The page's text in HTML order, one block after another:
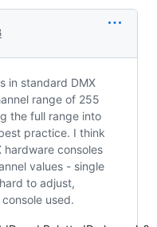
in standard DMX
range of 255
the full range into
practice. I think
hardware consoles
values - single
to adjust,
used.